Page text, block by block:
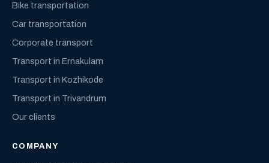
Bike transportation
Car transportation
Corporate transport
Transport in Ernakulam
Transport in Kozhikode
Transport in Trivandrum
Our clients
COMPANY